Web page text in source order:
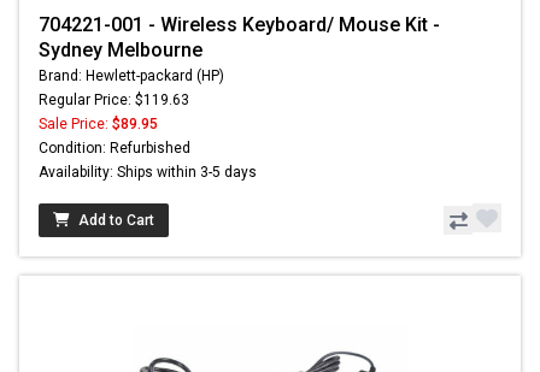
704221-001 - Wireless Keyboard/ Mouse Kit -
Sydney Melbourne
Brand: Hewlett-packard (HP)
Regular Price: $119.63
Sale Price: $89.95
Condition: Refurbished
Availability: Ships within 3-5 days
Add to Cart